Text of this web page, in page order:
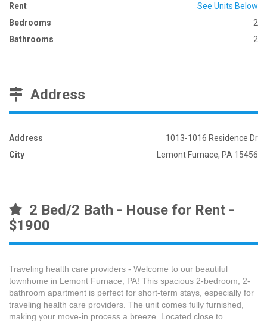
Rent
See Units Below
Bedrooms
2
Bathrooms
2
Address
Address
1013-1016 Residence Dr
City
Lemont Furnace, PA 15456
2 Bed/2 Bath - House for Rent -
$1900
Traveling health care providers - Welcome to our beautiful
townhome in Lemont Furnace, PA! This spacious 2-bedroom, 2-
bathroom apartment is perfect for short-term stays, especially for
traveling health care providers. The unit comes fully furnished,
making your move-in process a breeze. Located close to